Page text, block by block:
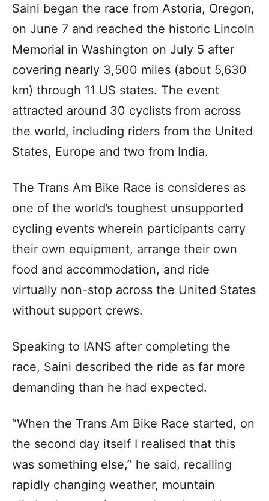
Saini began the race from Astoria, Oregon,
on June 7 and reached the historic Lincoln
Memorial in Washington on July 5 after
covering nearly 3,500 miles (about 5,630
km) through 11 US states. The event
attracted around 30 cyclists from across
the world, including riders from the United
States, Europe and two from India.
The Trans Am Bike Race is consideres as
one of the world’s toughest unsupported
cycling events wherein participants carry
their own equipment, arrange their own
food and accommodation, and ride
virtually non-stop across the United States
without support crews.
Speaking to IANS after completing the
race, Saini described the ride as far more
demanding than he had expected.
“When the Trans Am Bike Race started, on
the second day itself I realised that this
was something else,” he said, recalling
rapidly changing weather, mountain